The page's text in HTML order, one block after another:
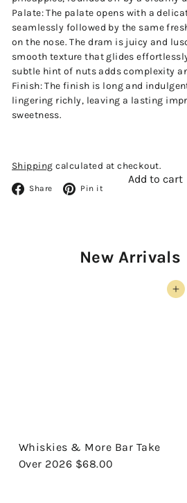
Palate:The palate opens with a
seamlessly followed by the same
on the nose. The dram is juicy and
smooth texture that glides
subtle hint of nuts adds complexity
Finish:The finish is long and
lingering richly, leaving a lasting
sweetness.
Shipping calculated at checkout.
Add to cart
Share Facebook
Pin it Pinterest
New Arrivals
Add to cart
Whiskies & More Bar Take
Over 2026 $68.00